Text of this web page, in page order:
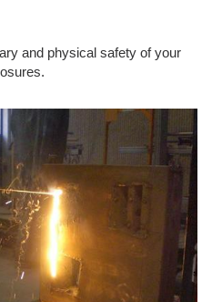
and physical safety of your